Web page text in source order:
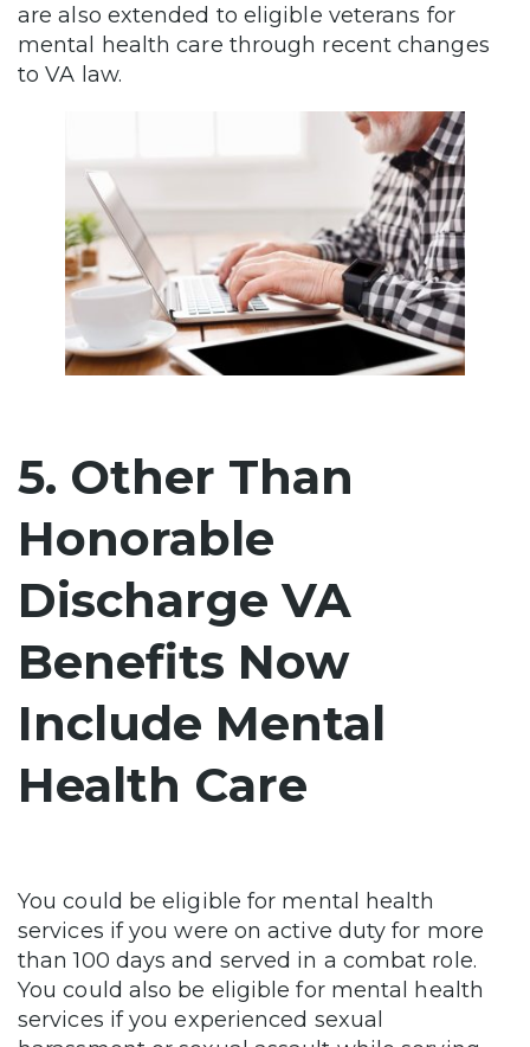
are also extended to eligible veterans for
mental health care through recent changes
to VA law.
5. Other Than
Honorable
Discharge VA
Benefits Now
Include Mental
Health Care
You could be eligible for mental health
services if you were on active duty for more
than 100 days and served in a combat role.
You could also be eligible for mental health
services if you experienced sexual